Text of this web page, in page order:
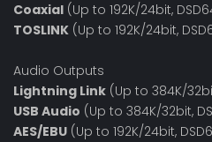
Coaxial (Up to 192K/24bit,
TOSLINK (Up to 192K/24bit,
Audio Outputs
Lightning Link (Up to 384K/
USB Audio (Up to 384K/32bit,
AES/EBU (Up to 192K/24bit,